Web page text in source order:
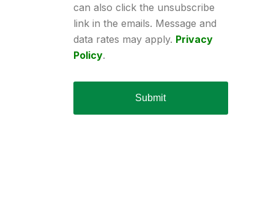
can also click the unsubscribe
link in the emails. Message and
data rates may apply. Privacy
Policy.
Submit